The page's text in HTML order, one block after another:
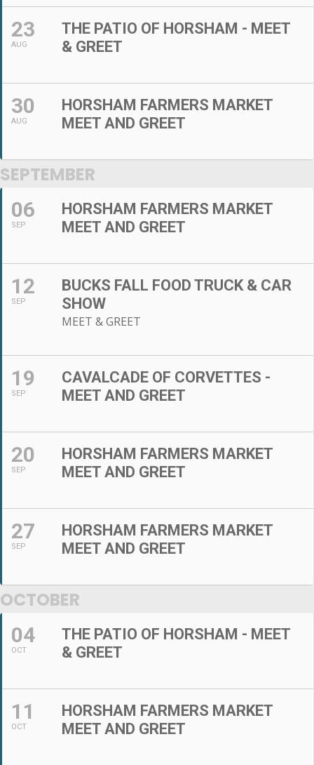
23
AUG
THE PATIO OF HORSHAM - MEET
& GREET
30
AUG
HORSHAM FARMERS MARKET
MEET AND GREET
SEPTEMBER
06
SEP
HORSHAM FARMERS MARKET
MEET AND GREET
12
SEP
BUCKS FALL FOOD TRUCK & CAR
SHOW
MEET & GREET
19
SEP
CAVALCADE OF CORVETTES -
MEET AND GREET
20
SEP
HORSHAM FARMERS MARKET
MEET AND GREET
27
SEP
HORSHAM FARMERS MARKET
MEET AND GREET
OCTOBER
04
OCT
THE PATIO OF HORSHAM - MEET
& GREET
11
OCT
HORSHAM FARMERS MARKET
MEET AND GREET